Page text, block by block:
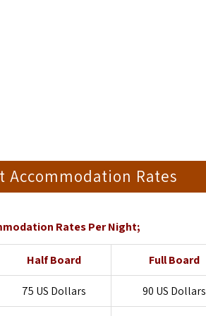
Accommodation Rates
Rates Per Night;
Half Board Full Board
75 US Dollars 90 US Dollars